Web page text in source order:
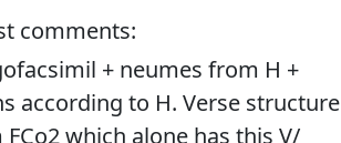
comments:
+ neumes from H +
according to H. Verse structure
which alone has this V/